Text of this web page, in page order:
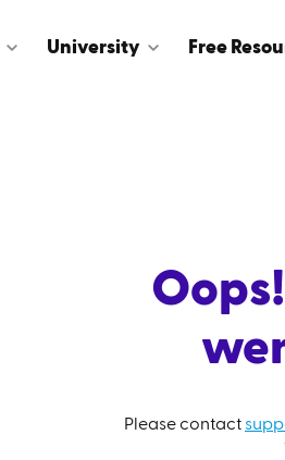
University Free
Please contact